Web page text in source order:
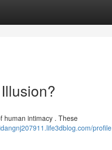
human intimacy . These
profile